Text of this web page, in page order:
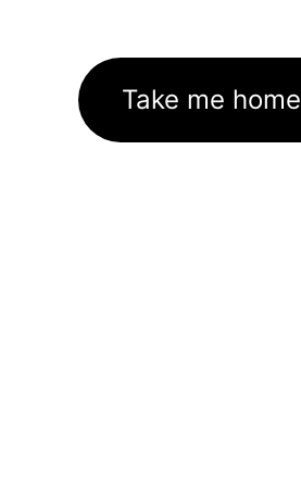
Take me home